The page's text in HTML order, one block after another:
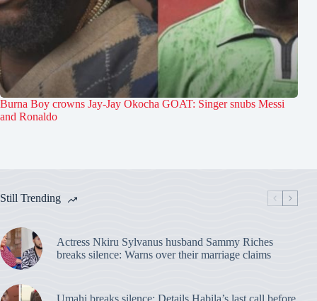
Burna Boy crowns Jay-Jay Okocha GOAT: Singer snubs Messi
and Ronaldo
Still Trending
Actress Nkiru Sylvanus husband Sammy Riches
breaks silence: Warns over their marriage claims
Umahi breaks silence: Details Habila’s last call before